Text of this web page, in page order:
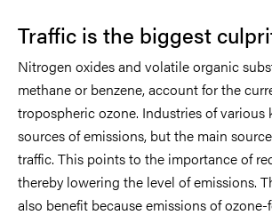
Traffic is the biggest
Nitrogen oxides and volatile organic
methane or benzene, account for the
tropospheric ozone. Industries of various
sources of emissions, but the main
traffic. This points to the importance of
thereby lowering the level of emissions.
also benefit because emissions of